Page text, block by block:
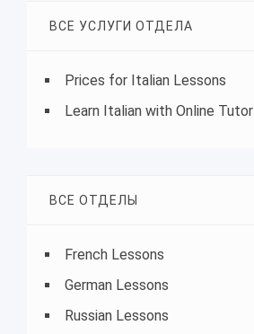
ВСЕ УСЛУГИ ОТДЕЛА
Prices for Italian Lessons
Learn Italian with Online Tutor
ВСЕ ОТДЕЛЫ
French Lessons
German Lessons
Russian Lessons